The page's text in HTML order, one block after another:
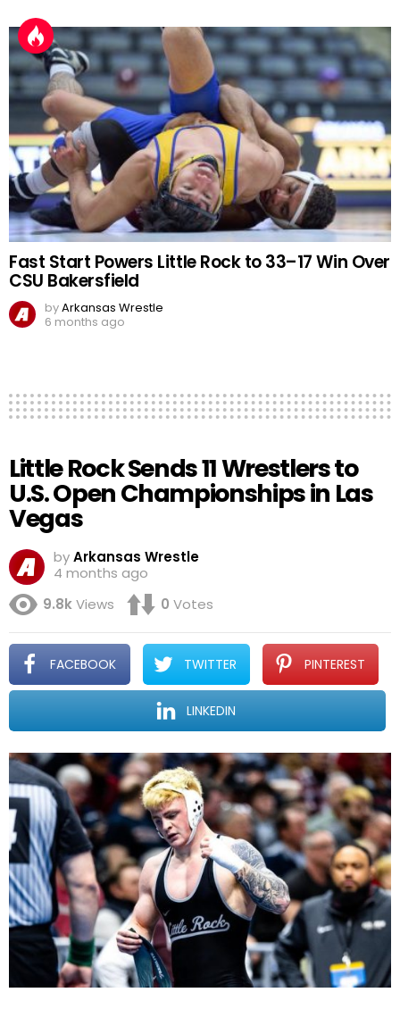
Fast Start Powers Little Rock to 33–17 Win Over
CSU Bakersfield
byArkansas Wrestle
6 months ago
Little Rock Sends 11 Wrestlers to
U.S. Open Championships in Las
Vegas
byArkansas Wrestle
4 months ago
9.8kViews 0 Votes
FACEBOOK TWITTER PINTEREST
LINKEDIN